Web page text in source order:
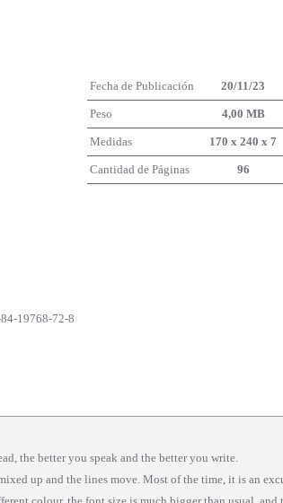
Fecha de Publicación 20/11/23
Peso 4,00 MB
Medidas 170 x 240 x 7
Cantidad de Páginas 96
19768-72-8
the better you speak and the better you write.
up and the lines move. Most of the time, it is an